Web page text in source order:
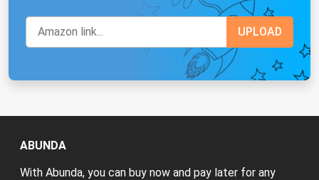
ABUNDA
With Abunda, you can buy now and pay later for any